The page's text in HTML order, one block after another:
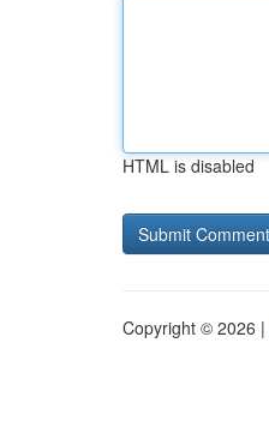
HTML is disabled
Copyright © 2026 |